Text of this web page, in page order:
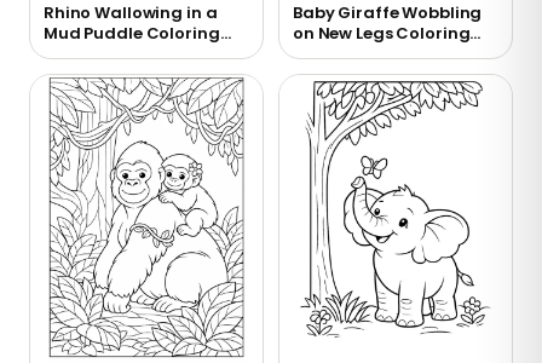
Rhino Wallowing in a
Mud Puddle Coloring
Page
Baby Giraffe Wobbling
on New Legs Coloring
Page